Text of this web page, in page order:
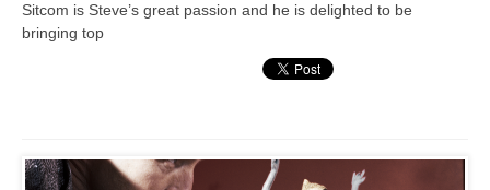
Sitcom is Steve’s great passion and he is delighted to be
bringing top